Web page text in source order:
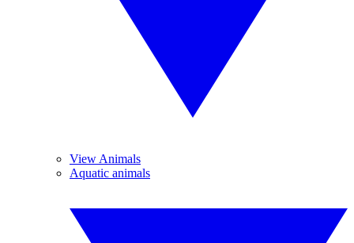
View Animals
Aquatic animals